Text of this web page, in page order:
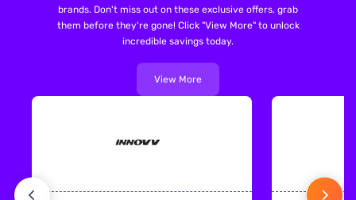
brands. Don't miss out on these exclusive offers, grab
them before they're gone! Click "View More" to unlock
incredible savings today.
View More